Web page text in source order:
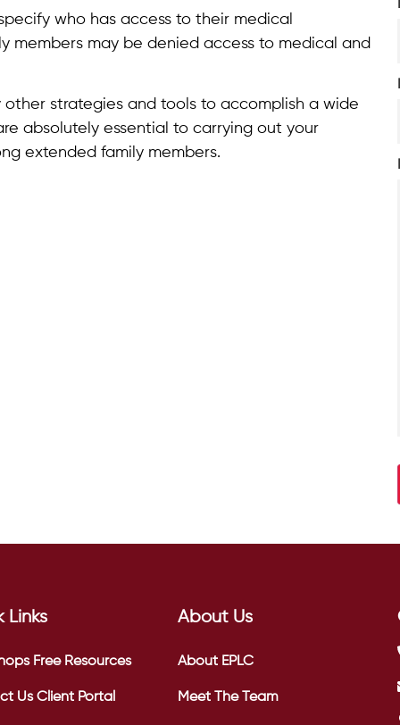
who has access to their medical
members may be denied access to medical and
strategies and tools to accomplish a wide
absolutely essential to carrying out your
extended family members.
Links
Free Resources
Us Client Portal
About Us
About EPLC
Meet The Team